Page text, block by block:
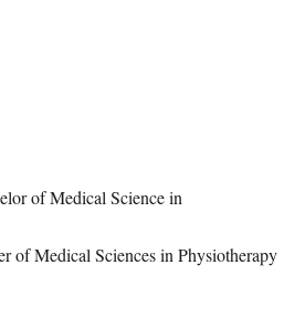
of Medical Science in
of Medical Sciences in Physiotherapy